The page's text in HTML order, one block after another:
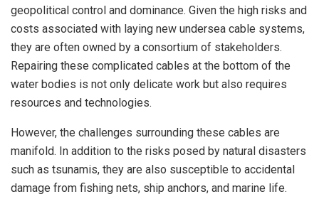
geopolitical control and dominance. Given the high risks and
costs associated with laying new undersea cable systems,
they are often owned by a consortium of stakeholders.
Repairing these complicated cables at the bottom of the
water bodies is not only delicate work but also requires
resources and technologies.
However, the challenges surrounding these cables are
manifold. In addition to the risks posed by natural disasters
such as tsunamis, they are also susceptible to accidental
damage from fishing nets, ship anchors, and marine life.